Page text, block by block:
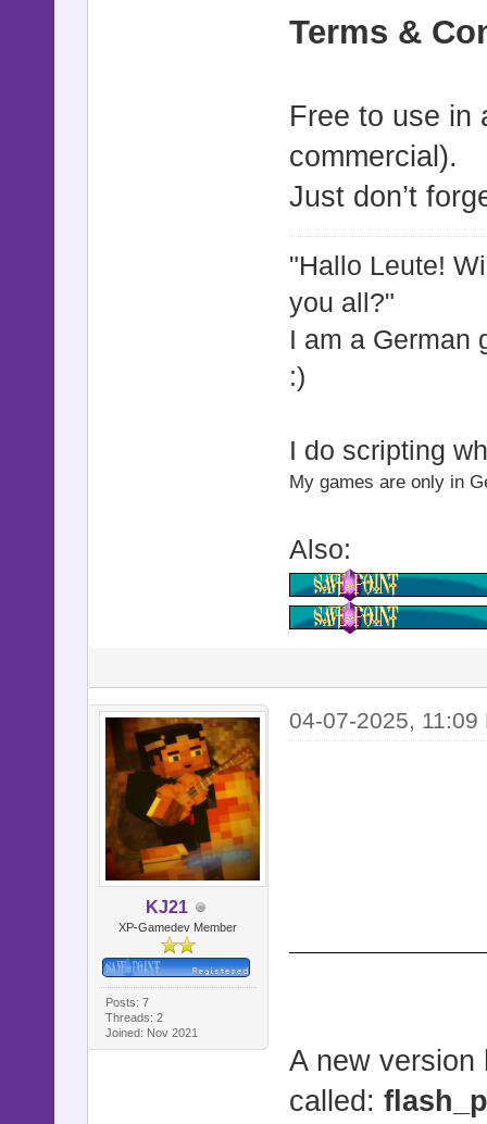
opacity,
picture =
zoom_x,
end
def
picture =
end
def
picture =
def
picture
Terms &
Free to use in
commercial).
Just don’t
"Hallo Leute!
you all?"
I am a German
:)
I do scripting
My games are only in
Also:
KJ21
XP-Gamedev Member
Posts: 7
Threads: 2
Joined: Nov 2021
04-07-2025,
A new version
called: